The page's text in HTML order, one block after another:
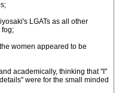
LGATs as all other
fog;
women appeared to be
academically, thinking that "I"
were for the small minded